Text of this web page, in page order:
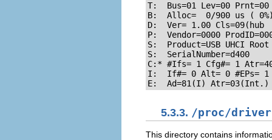
T:  Bus=01 Lev=00 Prnt=00
B:  Alloc=  0/900 us (
D:  Ver= 1.00 Cls=09(hub
P:  Vendor=0000
S:  Product=USB UHCI Root
S:  SerialNumber=d400
C:* #Ifs= 1 Cfg#= 1 Atr=40
I:  If#= 0 Alt= 0 #EPs= 1
E:  Ad=81(I) Atr=03(Int.)
5.3.3. /proc/
This directory contains